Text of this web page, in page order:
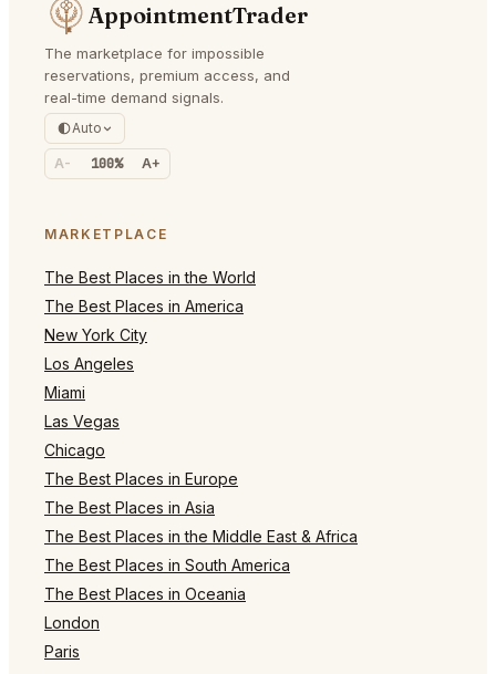
AppointmentTrader
The marketplace for impossible
reservations, premium access, and
real-time demand signals.
Auto
A- 100% A+
MARKETPLACE
The Best Places in the World
The Best Places in America
New York City
Los Angeles
Miami
Las Vegas
Chicago
The Best Places in Europe
The Best Places in Asia
The Best Places in the Middle East & Africa
The Best Places in South America
The Best Places in Oceania
London
Paris